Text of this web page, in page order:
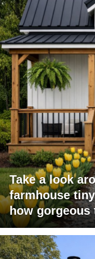
Take a look
farmhouse
how gorgeous